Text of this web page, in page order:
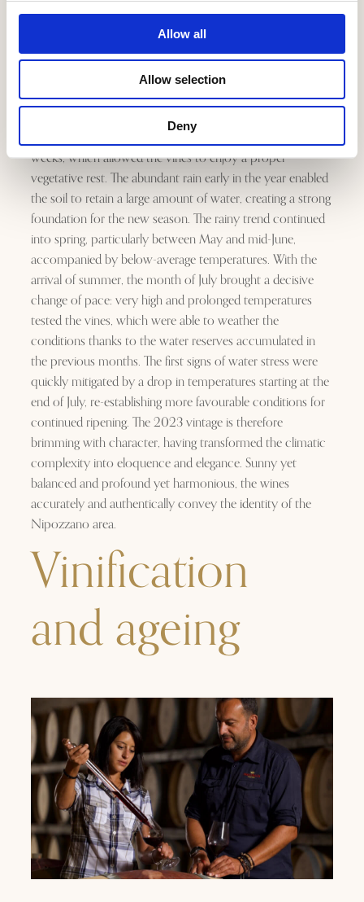
Allow all
Allow selection
Deny
The 2023 vintage developed under intense and contrasting
conditions, which marked the rhythm of the vines with
almost narrative precision. Overall, the winter was very
mild, interrupted only by a few truly cold but incisive
weeks, which allowed the vines to enjoy a proper
vegetative rest. The abundant rain early in the year enabled
the soil to retain a large amount of water, creating a strong
foundation for the new season. The rainy trend continued
into spring, particularly between May and mid-June,
accompanied by below-average temperatures. With the
arrival of summer, the month of July brought a decisive
change of pace: very high and prolonged temperatures
tested the vines, which were able to weather the
conditions thanks to the water reserves accumulated in
the previous months. The first signs of water stress were
quickly mitigated by a drop in temperatures starting at the
end of July, re-establishing more favourable conditions for
continued ripening. The 2023 vintage is therefore
brimming with character, having transformed the climatic
complexity into eloquence and elegance. Sunny yet
balanced and profound yet harmonious, the wines
accurately and authentically convey the identity of the
Nipozzano area.
Vinification
and ageing